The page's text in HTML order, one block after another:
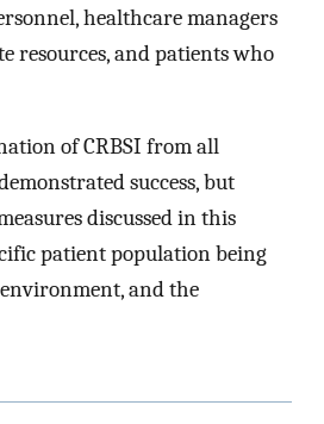
healthcare managers
resources, and patients who
of CRBSI from all
success, but
discussed in this
patient population being
and the